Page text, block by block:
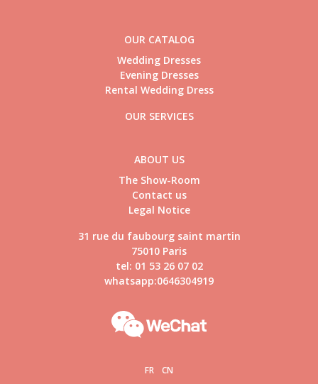
OUR CATALOG
Wedding Dresses
Evening Dresses
Rental Wedding Dress
OUR SERVICES
ABOUT US
The Show-Room
Contact us
Legal Notice
31 rue du faubourg saint martin
75010 Paris
tel: 01 53 26 07 02
whatsapp:0646304919
FR CN